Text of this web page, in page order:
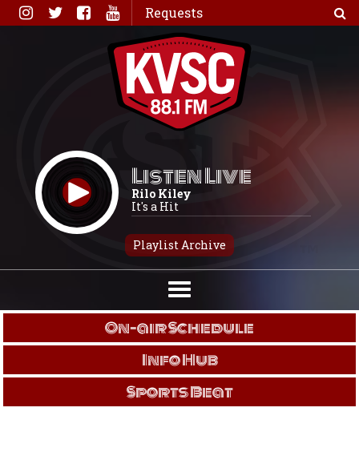
Skip
to
Requests
Listen Live
Rilo Kiley
It's a Hit
Playlist Archive
On-air Schedule
Info Hub
Sports Beat